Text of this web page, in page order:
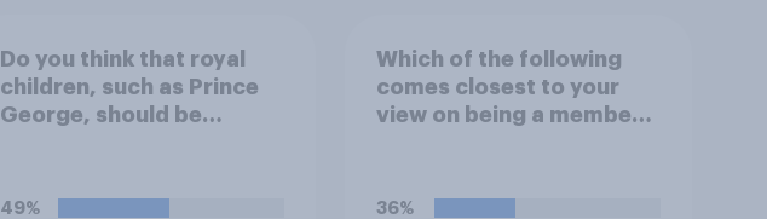
Do you think that royal
children, such as Prince
George, should be
49%
Which of the following
comes closest to your
view on being a member
36%